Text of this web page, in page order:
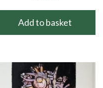
Add to basket